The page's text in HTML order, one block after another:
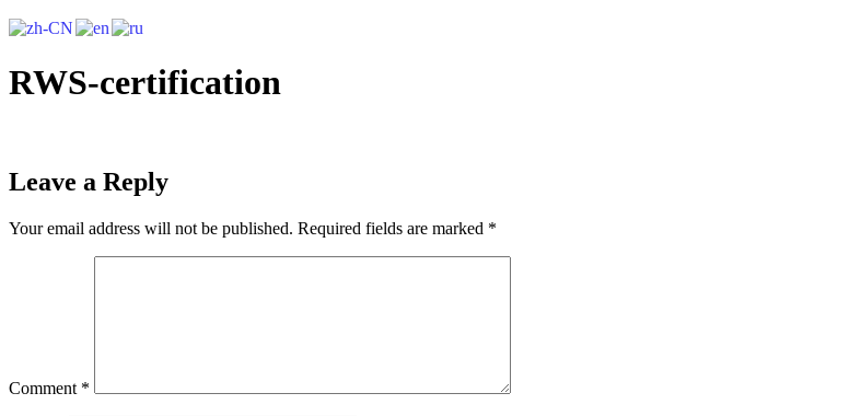
RWS-certification
Leave a Reply
Your email address will not be published. Required fields are marked *
Comment *